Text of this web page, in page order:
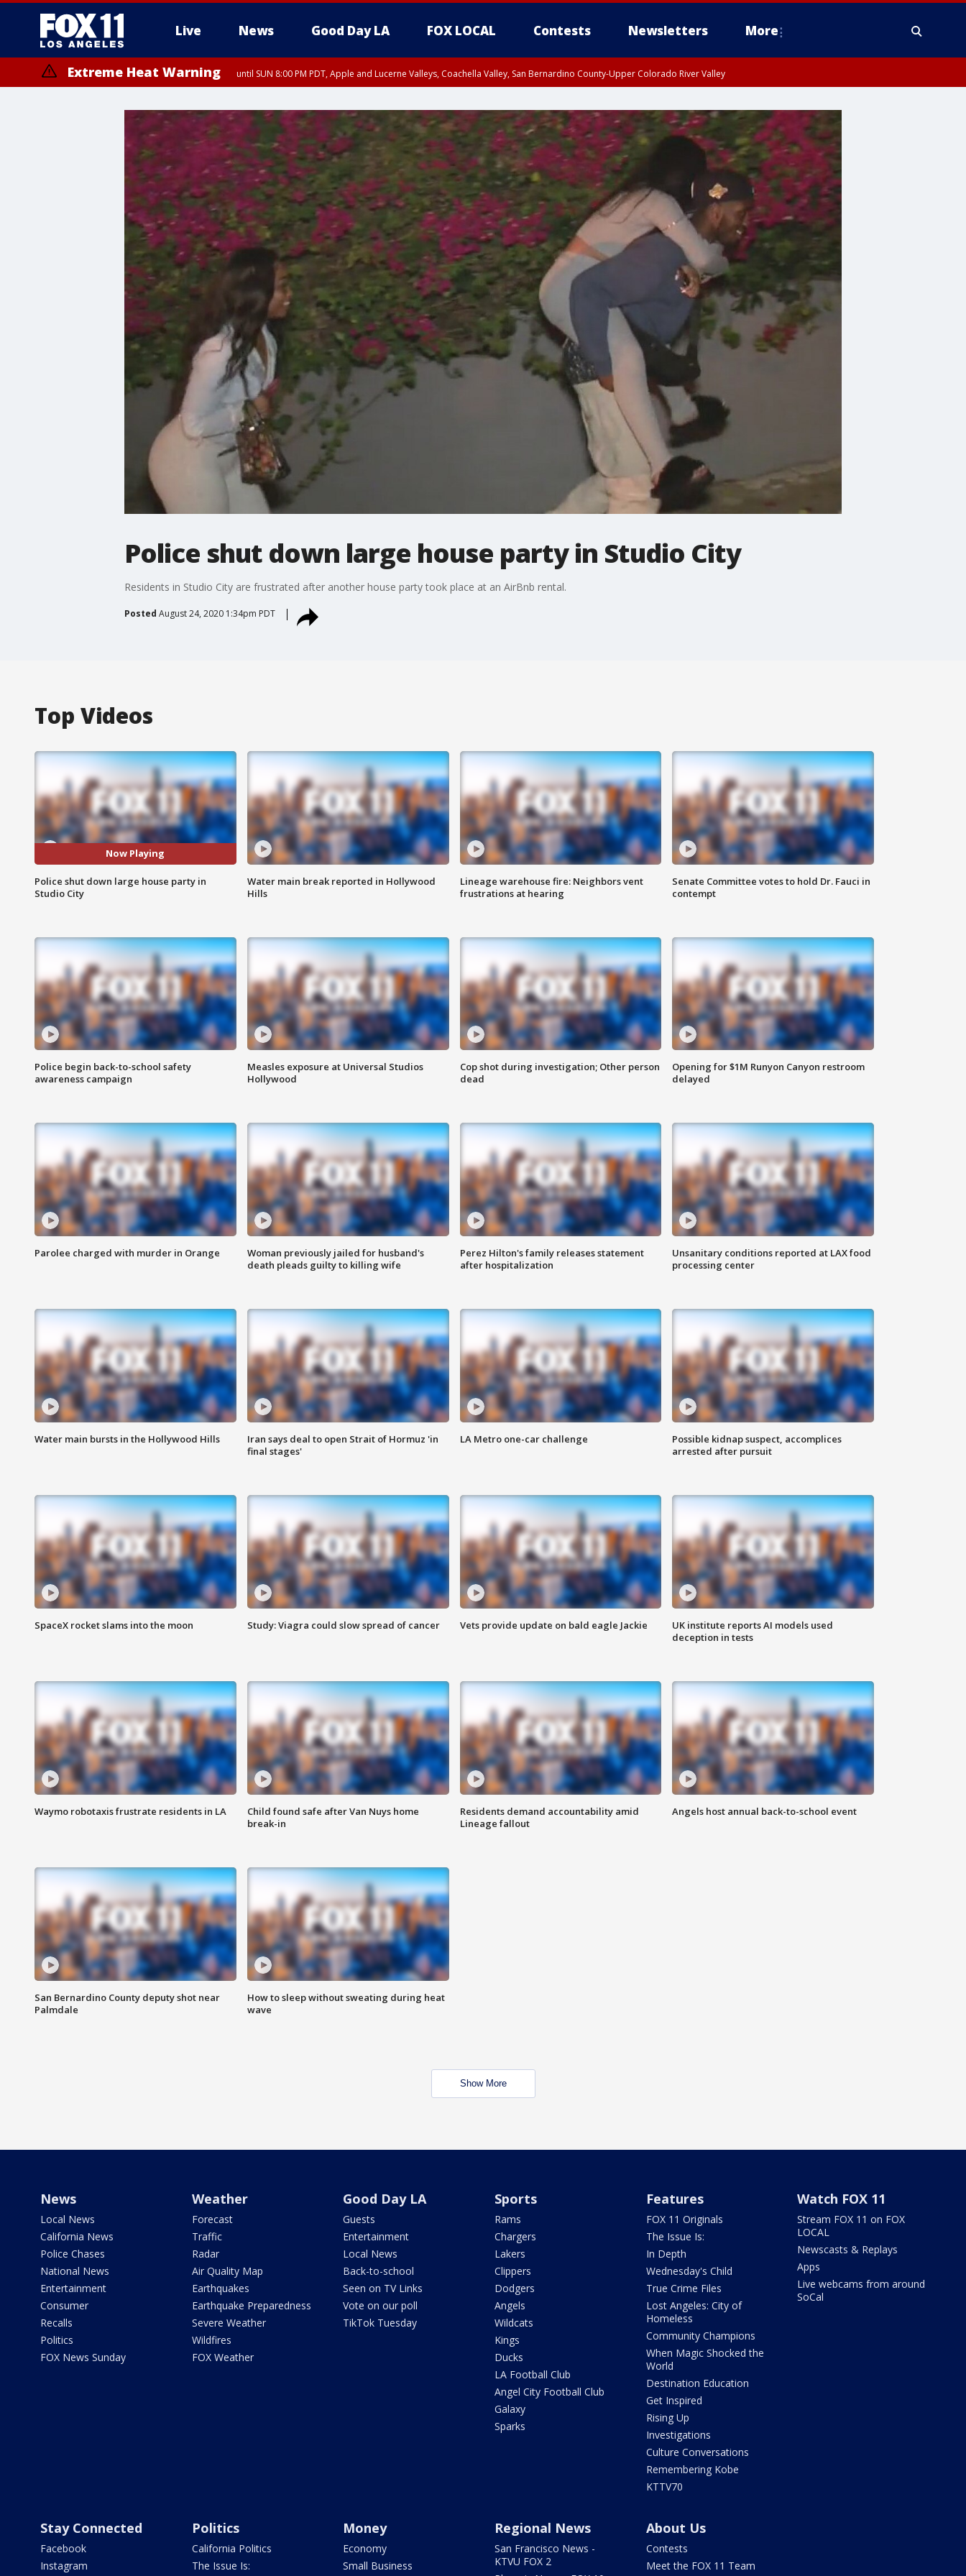
Live News Good Day LA FOX LOCAL Contests Newsletters More
Extreme Heat Warning until SUN 8:00 PM PDT, Apple and Lucerne Valleys, Coachella Valley, San Bernardino County-Upper Colorado River Valley
Police shut down large house party in Studio City
Residents in Studio City are frustrated after another house party took place at an AirBnb rental.
Posted August 24, 2020 1:34pm PDT
Top Videos
Now Playing
Police shut down large house party in
Studio City
Water main break reported in Hollywood
Hills
Lineage warehouse fire: Neighbors vent
frustrations at hearing
Senate Committee votes to hold Dr. Fauci in
contempt
Police begin back-to-school safety
awareness campaign
Measles exposure at Universal Studios
Hollywood
Cop shot during investigation; Other person
dead
Opening for $1M Runyon Canyon restroom
delayed
Parolee charged with murder in Orange
Woman previously jailed for husband's
death pleads guilty to killing wife
Perez Hilton's family releases statement
after hospitalization
Unsanitary conditions reported at LAX food
processing center
Water main bursts in the Hollywood Hills
Iran says deal to open Strait of Hormuz 'in
final stages'
LA Metro one-car challenge
Possible kidnap suspect, accomplices
arrested after pursuit
SpaceX rocket slams into the moon Study: Viagra could slow spread of cancer Vets provide update on bald eagle Jackie
UK institute reports AI models used
deception in tests
Waymo robotaxis frustrate residents in LA
Child found safe after Van Nuys home
break-in
Residents demand accountability amid
Lineage fallout
Angels host annual back-to-school event
San Bernardino County deputy shot near
Palmdale
How to sleep without sweating during heat
wave
Show More
News
Local News
California News
Police Chases
National News
Entertainment
Consumer
Recalls
Politics
FOX News Sunday
Weather
Forecast
Traffic
Radar
Air Quality Map
Earthquakes
Earthquake Preparedness
Severe Weather
Wildfires
FOX Weather
Good Day LA
Guests
Entertainment
Local News
Back-to-school
Seen on TV Links
Vote on our poll
TikTok Tuesday
Sports
Rams
Chargers
Lakers
Clippers
Dodgers
Angels
Wildcats
Kings
Ducks
LA Football Club
Angel City Football Club
Galaxy
Sparks
Features
FOX 11 Originals
The Issue Is:
In Depth
Wednesday's Child
True Crime Files
Lost Angeles: City of
Homeless
Community Champions
When Magic Shocked the
World
Destination Education
Get Inspired
Rising Up
Investigations
Culture Conversations
Remembering Kobe
KTTV70
Watch FOX 11
Stream FOX 11 on FOX
LOCAL
Newscasts & Replays
Apps
Live webcams from around
SoCal
Stay Connected
Facebook
Instagram
Politics
California Politics
The Issue Is:
Money
Economy
Small Business
Regional News
San Francisco News -
KTVU FOX 2
About Us
Contests
Meet the FOX 11 Team